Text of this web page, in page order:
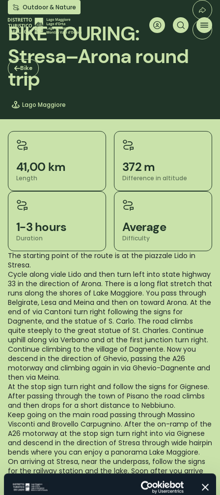
Skip
main
content
Bike
Outdoor & Nature
BIKE TOURING:
Stresa–Arona round
trip
Lago Maggiore
41,00 km
Length
372 m
Difference in altitude
1-3 hours
Duration
Average
Difficulty
The starting point of the route is at the piazzale Lido in
Stresa.
Cycle along viale Lido and then turn left into state highway
33 in the direction of Arona. There is a long flat stretch that
runs along the shores of Lake Maggiore. You pass through
Belgirate, Lesa and Meina and then on toward Arona. At the
end of via Cantoni turn right following the signs for
Dagnente, and the statue of S. Carlo. The road climbs
quite steeply to the great statue of St. Charles. Continue
uphill along via Verbano and at the first junction turn right.
Continue climbing to the village of Dagnente. Now you
descend in the direction of Ghevio, passing the A26
motorway and climbing again in via Ghevio-Dagnente and
then via Meina.
At the stop sign turn right and follow the signs for Gignese.
After passing through the town of Pisano the road climbs
and then drops for a short distance to Nebbiuno.
Keep going on the main road passing through Massino
Visconti and Brovello Carpugnino. After the on-ramp of the
A26 motorway at the stop sign turn right into via Gignese
and descend in the direction of Stresa through wide hairpin
bends where you can enjoy a panorama Lake Maggiore.
On arriving at Stresa, near the underpass, follow the signs
for the railway station and the lake. Soon after you arrive
again at the beginning of viale Lido which you follow to the
end of the route.